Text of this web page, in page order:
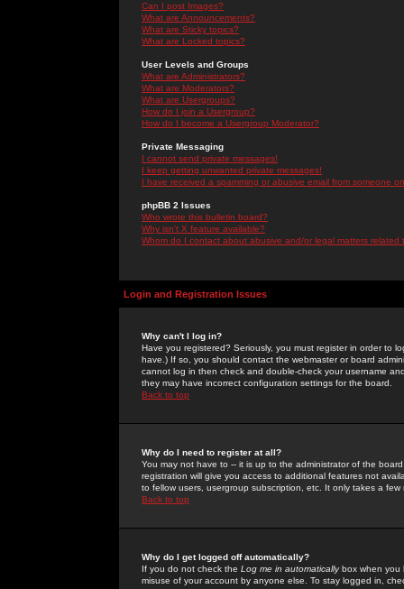
Can I post Images?
What are Announcements?
What are Sticky topics?
What are Locked topics?
User Levels and Groups
What are Administrators?
What are Moderators?
What are Usergroups?
How do I join a Usergroup?
How do I become a Usergroup Moderator?
Private Messaging
I cannot send private messages!
I keep getting unwanted private messages!
I have received a spamming or abusive email from someone
phpBB 2 Issues
Who wrote this bulletin board?
Why isn't X feature available?
Whom do I contact about abusive and/or legal matters related
Login and Registration Issues
Why can't I log in?
Have you registered? Seriously, you must register in order to
have.) If so, you should contact the webmaster or board
cannot log in then check and double-check your username
they may have incorrect configuration settings for the board.
Back to top
Why do I need to register at all?
You may not have to -- it is up to the administrator of the
registration will give you access to additional features not
to fellow users, usergroup subscription, etc. It only takes a
Back to top
Why do I get logged off automatically?
If you do not check the Log me in automaticallybox when you
misuse of your account by anyone else. To stay logged in,